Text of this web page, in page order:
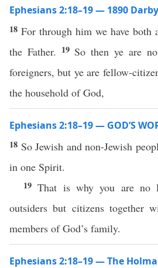
Ephesians 2:18–19 — 1890
18 For through him we have both
the Father. 19 So then ye are
foreigners, but ye are fellow-
the household of God,
Ephesians 2:18–19 — GOD’S
18 So Jewish and non-Jewish
in one Spirit.
19That is why you are no
outsiders but citizens together
members of God’s family.
Ephesians 2:18–19 — The